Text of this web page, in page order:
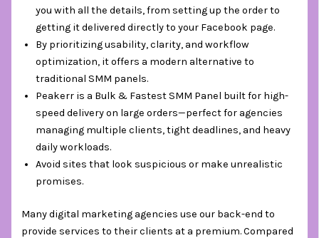
you with all the details, from setting up the order to
getting it delivered directly to your Facebook page.
By prioritizing usability, clarity, and workflow
optimization, it offers a modern alternative to
traditional SMM panels.
Peakerr is a Bulk & Fastest SMM Panel built for high-
speed delivery on large orders—perfect for agencies
managing multiple clients, tight deadlines, and heavy
daily workloads.
Avoid sites that look suspicious or make unrealistic
promises.
Many digital marketing agencies use our back-end to
provide services to their clients at a premium. Compared